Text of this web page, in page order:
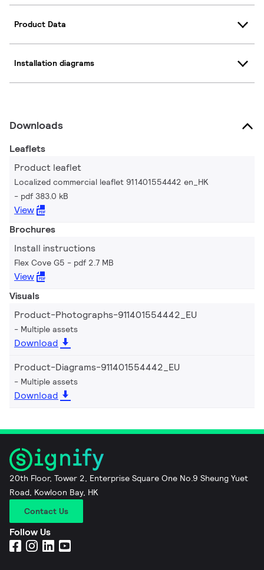
Product Data
Installation diagrams
Downloads
Leaflets
Product leaflet
Localized commercial leaflet 911401554442 en_HK
pdf 383.0 kB
View
Brochures
Install instructions
Flex Cove G5 pdf 2.7 MB
View
Visuals
Product-Photographs-911401554442_EU
Multiple assets
Download
Product-Diagrams-911401554442_EU
Multiple assets
Download
20th Floor, Tower 2, Enterprise Square One No.9 Sheung Yuet
Road, Kowloon Bay, HK
Contact Us
Follow Us